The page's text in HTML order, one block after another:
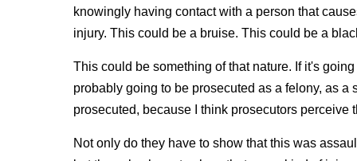
knowingly having contact with a person that
injury. This could be a bruise. This could be a
This could be something of that nature. If it's
probably going to be prosecuted as a felony, as
prosecuted, because I think prosecutors perceive
Not only do they have to show that this was